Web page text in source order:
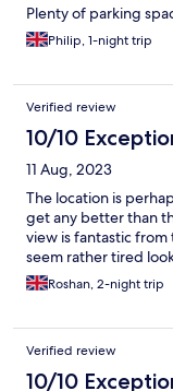
Plenty of parking
Philip, 1-night trip
Verified review
10/10
11 Aug, 2023
The location is
get any better than
view is fantastic
seem rather tired
Roshan, 2-night trip
Verified review
10/10